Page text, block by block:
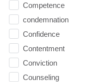
Competence
condemnation
Confidence
Contentment
Conviction
Counseling